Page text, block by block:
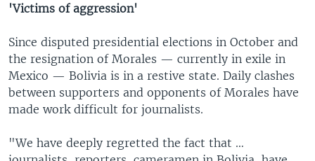
'Victims of aggression'
Since disputed presidential elections in October and
the resignation of Morales — currently in exile in
Mexico — Bolivia is in a restive state. Daily clashes
between supporters and opponents of Morales have
made work difficult for journalists.
"We have deeply regretted the fact that …